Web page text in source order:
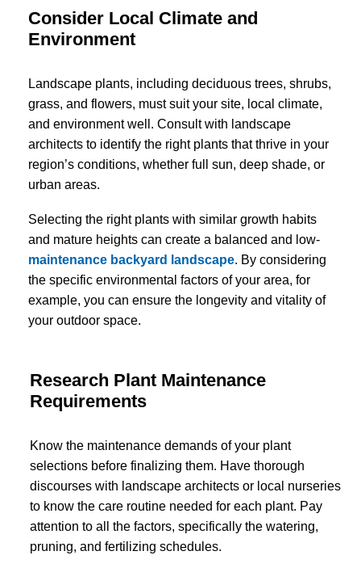
Consider Local Climate and
Environment
Landscape plants, including deciduous trees, shrubs,
grass, and flowers, must suit your site, local climate,
and environment well. Consult with landscape
architects to identify the right plants that thrive in your
region’s conditions, whether full sun, deep shade, or
urban areas.
Selecting the right plants with similar growth habits
and mature heights can create a balanced and low-
maintenance backyard landscape. By considering
the specific environmental factors of your area, for
example, you can ensure the longevity and vitality of
your outdoor space.
Research Plant Maintenance
Requirements
Know the maintenance demands of your plant
selections before finalizing them. Have thorough
discourses with landscape architects or local nurseries
to know the care routine needed for each plant. Pay
attention to all the factors, specifically the watering,
pruning, and fertilizing schedules.